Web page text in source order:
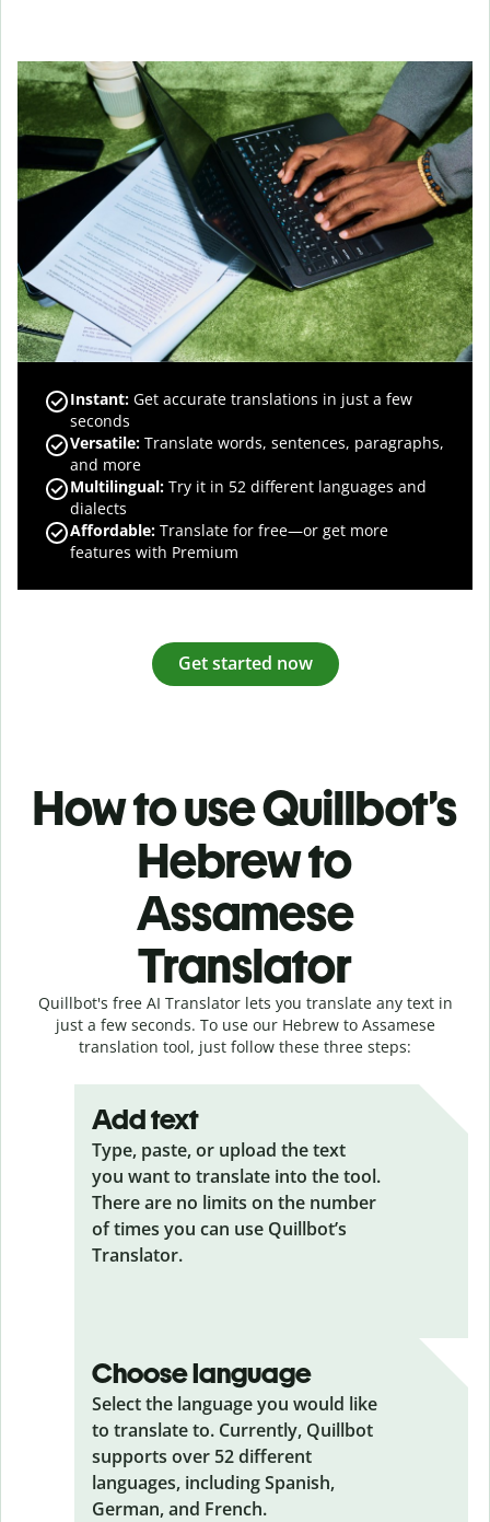
Instant: Get accurate translations in just a few
seconds
Versatile: Translate words, sentences, paragraphs,
and more
Multilingual: Try it in 52 different languages and
dialects
Affordable: Translate for free—or get more
features with Premium
Get started now
How to use Quillbot’s
Hebrew to
Assamese
Translator
Quillbot's free AI Translator lets you translate any text in
just a few seconds. To use our Hebrew to Assamese
translation tool, just follow these three steps:
Add text
Type, paste, or upload the text
you want to translate into the tool.
There are no limits on the number
of times you can use Quillbot’s
Translator.
Choose language
Select the language you would like
to translate to. Currently, Quillbot
supports over 52 different
languages, including Spanish,
German, and French.